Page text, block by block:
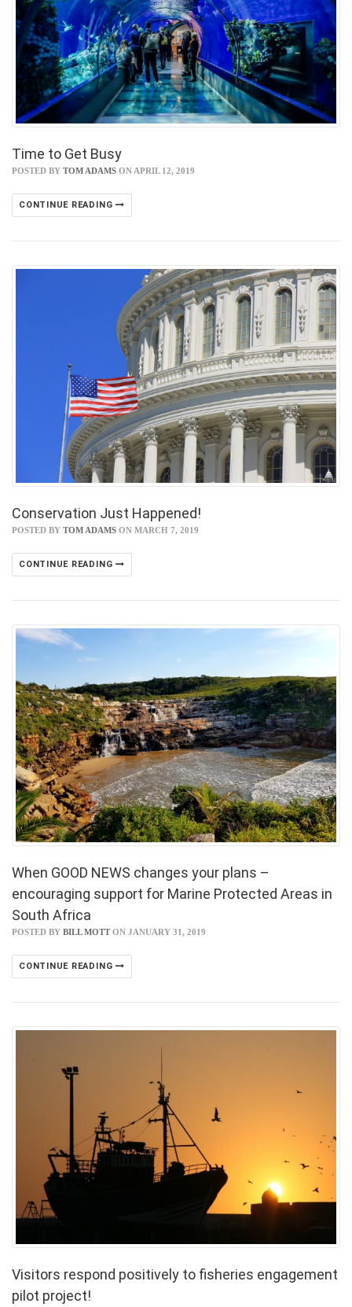
Time to Get Busy
POSTED BY TOM ADAMS ON APRIL 12, 2019
CONTINUE READING
Conservation Just Happened!
POSTED BY TOM ADAMS ON MARCH 7, 2019
CONTINUE READING
When GOOD NEWS changes your plans –
encouraging support for Marine Protected Areas in
South Africa
POSTED BY BILL MOTTON JANUARY 31, 2019
CONTINUE READING
Visitors respond positively to fisheries engagement
pilot project!